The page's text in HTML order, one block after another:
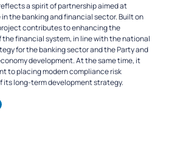
a spirit of partnership aimed at
the banking and financial sector. Built on
contributes to enhancing the
financial system, in line with the national
for the banking sector and the Party and
development. At the same time, it
to placing modern compliance risk
its long-term development strategy.